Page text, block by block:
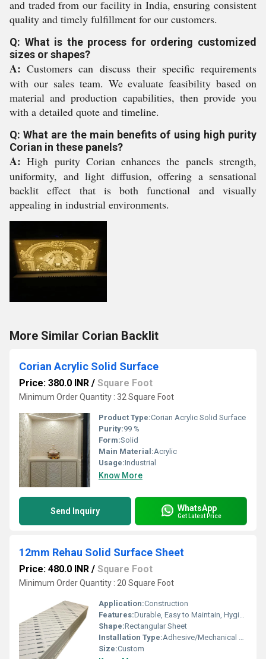
and traded from our facility in India, ensuring consistent
quality and timely fulfillment for our customers.
Q: What is the process for ordering customized
sizes or shapes?
A: Customers can discuss their specific requirements
with our sales team. We evaluate feasibility based on
material and production capabilities, then provide you
with a detailed quote and timeline.
Q: What are the main benefits of using high purity
Corian in these panels?
A: High purity Corian enhances the panels strength,
uniformity, and light diffusion, offering a sensational
backlit effect that is both functional and visually
appealing in industrial environments.
More Similar Corian Backlit
Corian Acrylic Solid Surface
Price: 380.0 INR / Square Foot
Minimum Order Quantity : 32 Square Foot
Product Type:Corian Acrylic Solid Surface
Purity:99 %
Form:Solid
Main Material:Acrylic
Usage:Industrial
Know More
Send Inquiry WhatsApp
Get Latest Price
12mm Rehau Solid Surface Sheet
Price: 480.0 INR / Square Foot
Minimum Order Quantity : 20 Square Foot
Application:Construction
Features:Durable, Easy to Maintain, Hygienic
Shape:Rectangular Sheet
Installation Type:Adhesive/Mechanical Fasteners
Size:Custom